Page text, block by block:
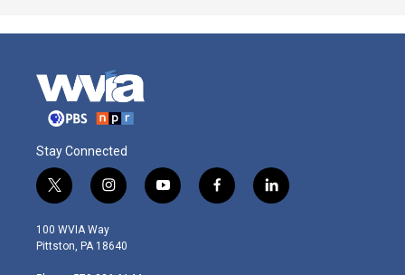
Stay Connected
t
w
i
t
i
n
s
t
y
o
f
a
l
i
100 WVIA Way
Pittston, PA 18640